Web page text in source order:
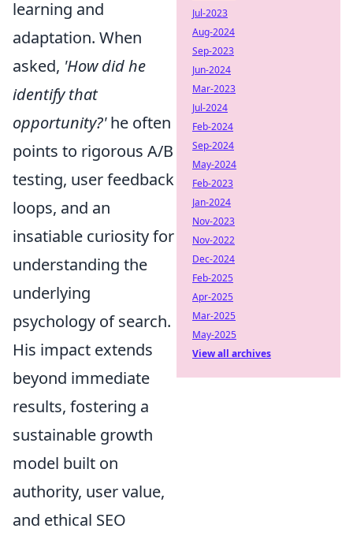
learning and
adaptation. When
asked, 'How did he
identify that
opportunity?'he often
points to rigorous A/B
testing, user feedback
loops, and an
insatiable curiosity for
understanding the
underlying
psychology of search.
His impact extends
beyond immediate
results, fostering a
sustainable growth
model built on
authority, user value,
and ethical SEO
Jul-2023
Aug-2024
Sep-2023
Jun-2024
Mar-2023
Jul-2024
Feb-2024
Sep-2024
May-2024
Feb-2023
Jan-2024
Nov-2023
Nov-2022
Dec-2024
Feb-2025
Apr-2025
Mar-2025
May-2025
View all archives